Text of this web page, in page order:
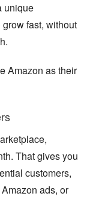
unique
fast, without
Amazon as their
That gives you
customers,
ads, or